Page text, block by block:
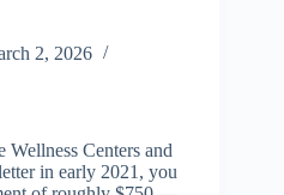
2, 2026
Centers and
in early 2021, you